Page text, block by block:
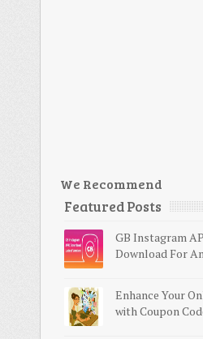
We Recommend
Featured Posts
GB Instagram
Download For
Enhance Your
with Coupon